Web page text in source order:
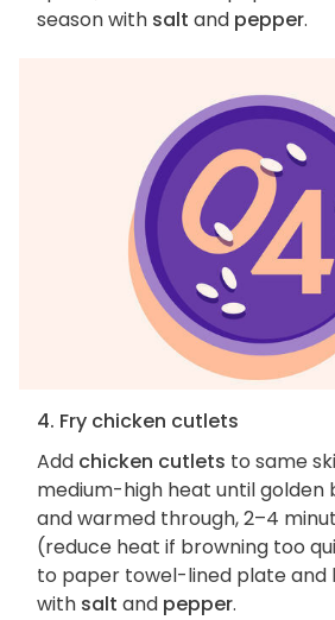
season with salt and pepper.
4. Fry chicken cutlets
Add chicken cutlets to same
medium-high heat until golden
and warmed through, 2–4
(reduce heat if browning too
to paper towel-lined plate and
with salt and pepper.